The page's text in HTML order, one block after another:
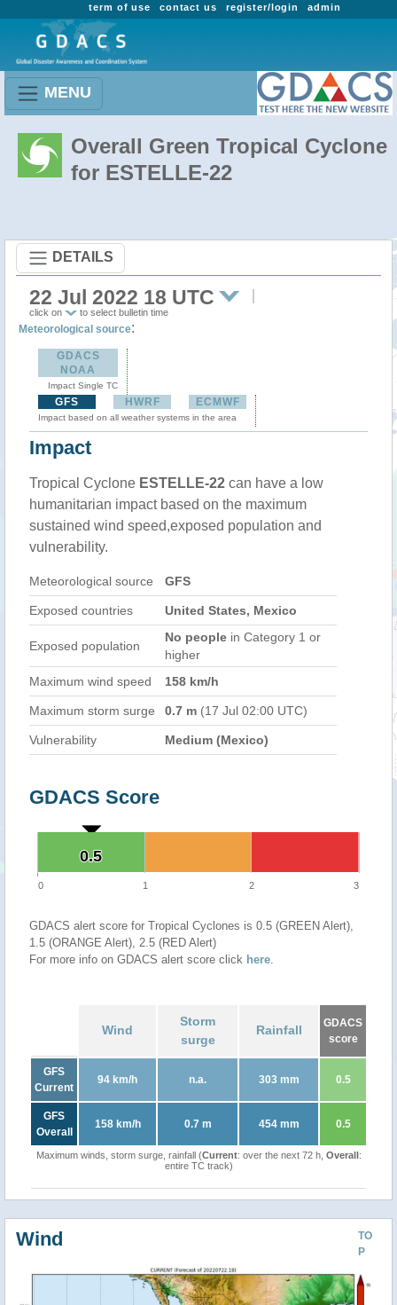
admin
register/login
contact us
term of use
MENU
Overall Green Tropical Cyclone
for ESTELLE-22
DETAILS
22 Jul 2022 18 UTC
click on to select bulletin time
Meteorological source:
GDACS
NOAA
Impact Single TC
GFS HWRF ECMWF
Impact based on all weather systems in the area
Impact
Tropical Cyclone ESTELLE-22 can have a low
humanitarian impact based on the maximum
sustained wind speed,exposed population and
vulnerability.
Meteorological source GFS
Exposed countries United States, Mexico
Exposed population
No people in Category 1 or
higher
Maximum wind speed
158 km/h
Maximum storm surge 0.7 m (17 Jul 02:00 UTC)
Vulnerability Medium (Mexico)
GDACS Score
0.5
0.5
0 1 2 3
GDACS alert score for Tropical Cyclones is 0.5 (GREEN Alert),
1.5 (ORANGE Alert), 2.5 (RED Alert)
For more info on GDACS alert score click here.
Wind
Storm
surge
Rainfall
GDACS
score
GFS
Current
94 km/h n.a. 303 mm 0.5
GFS
Overall
158 km/h 0.7 m 454 mm 0.5
Maximum winds, storm surge, rainfall (Current: over the next 72 h, Overall:
entire TC track)
TO
P
Wind